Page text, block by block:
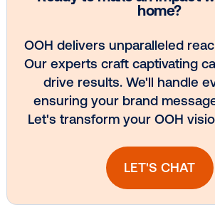
OOH plans know how